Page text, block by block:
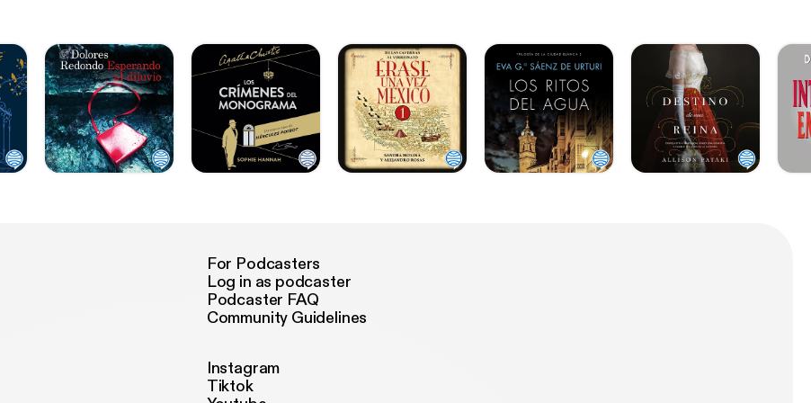
For Podcasters
Log in as podcaster
Podcaster FAQ
Community Guidelines
Instagram
Tiktok